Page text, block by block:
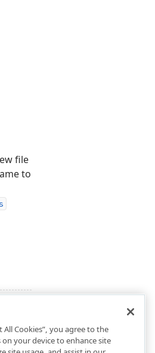
file
to
All Cookies”, you agree to the
your device to enhance site